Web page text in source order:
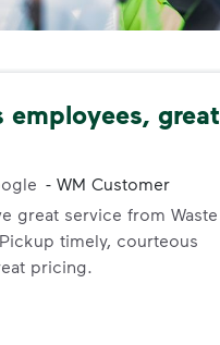
employees, great
- WM Customer
great service from Waste
timely, courteous
pricing.